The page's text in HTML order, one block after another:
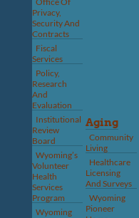
Privacy,
Security And
Contracts
Fiscal
Services
Policy,
Research
And
Evaluation
Institutional
Review
Board
Wyoming’s
Volunteer
Health
Services
Program
Wyoming
Aging
Community
Living
Healthcare
Licensing
And Surveys
Wyoming
Pioneer